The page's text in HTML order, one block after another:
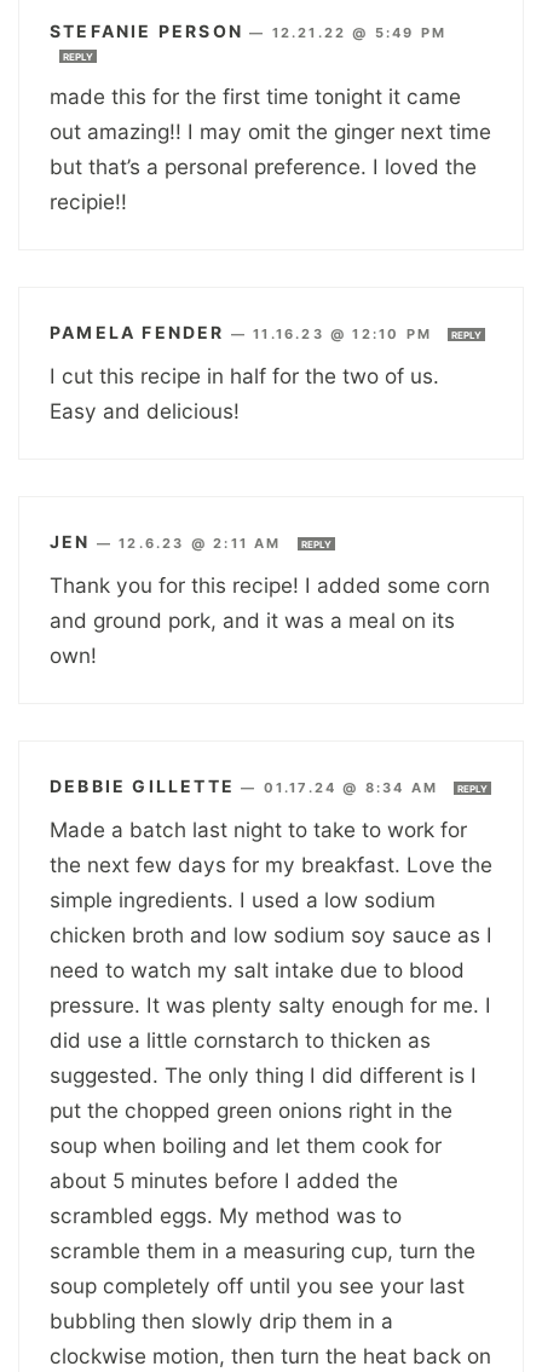
STEFANIE PERSON — 12.21.22 @ 5:49 PM
REPLY
made this for the first time tonight it came
out amazing!! I may omit the ginger next time
but that’s a personal preference. I loved the
recipie!!
PAMELA FENDER —11.16.23 @ 12:10 PM REPLY
I cut this recipe in half for the two of us.
Easy and delicious!
JEN —12.6.23 @ 2:11 AM REPLY
Thank you for this recipe! I added some corn
and ground pork, and it was a meal on its
own!
DEBBIE GILLETTE — 01.17.24 @ 8:34 AM REPLY
Made a batch last night to take to work for
the next few days for my breakfast. Love the
simple ingredients. I used a low sodium
chicken broth and low sodium soy sauce as I
need to watch my salt intake due to blood
pressure. It was plenty salty enough for me. I
did use a little cornstarch to thicken as
suggested. The only thing I did different is I
put the chopped green onions right in the
soup when boiling and let them cook for
about 5 minutes before I added the
scrambled eggs. My method was to
scramble them in a measuring cup, turn the
soup completely off until you see your last
bubbling then slowly drip them in a
clockwise motion, then turn the heat back on